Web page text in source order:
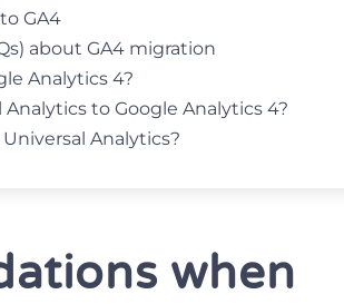
GA4
about GA4 migration
Analytics 4?
to Google Analytics 4?
Analytics?
when